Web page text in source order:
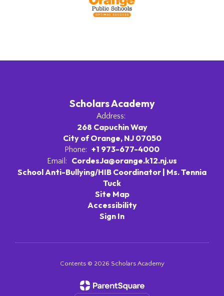
Scholars Academy
Address:
268 Capuchin Way
City of Orange, NJ 07050
Phone: +1 973-677-4000
Email:
CordesJa@orange.k12.nj.us
School Anti-Bullying/HIB Coordinator | Ms. Tennia
Tuck
Site Map
Accessibility
Sign In
Contents © 2026 Scholars Academy